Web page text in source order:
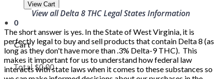
View Cart
0
Cart
Total$0.00
View all Delta 8 THC Legal States Information
The short answer is yes. In the State of West Virginia, it is
perfectly legal to buy and sell products that contain Delta 8 (as
long as they don't have more than .3% Delta-9 THC). This
makes it important for us to understand how federal law
interacts with state laws when it comes to these substances so